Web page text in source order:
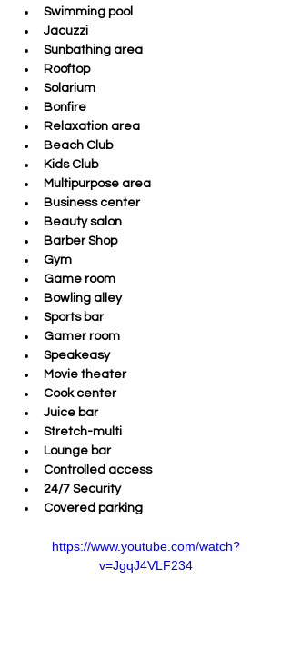
Swimming pool
Jacuzzi
Sunbathing area
Rooftop
Solarium
Bonfire
Relaxation area
Beach Club
Kids Club
Multipurpose area
Business center
Beauty salon
Barber Shop
Gym
Game room
Bowling alley
Sports bar
Gamer room
Speakeasy
Movie theater
Cook center
Juice bar
Stretch-multi
Lounge bar
Controlled access
24/7 Security
Covered parking
https://www.youtube.com/watch?
v=JgqJ4VLF234